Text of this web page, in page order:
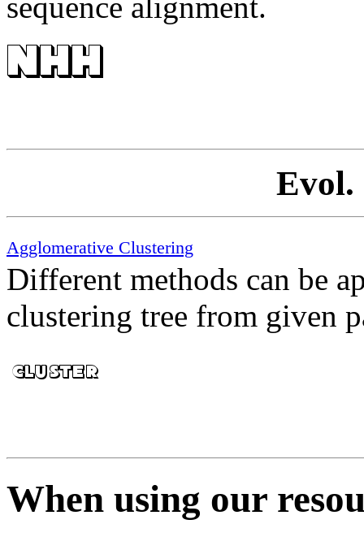
Evol.
Agglomerative Clustering
Different methods can be
clustering tree from given
When using our